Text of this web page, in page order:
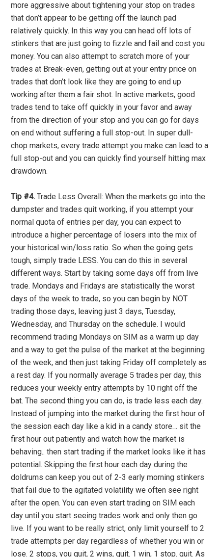
more aggressive about tightening your stop on trades
that don’t appear to be getting off the launch pad
relatively quickly. In this way you can head off lots of
stinkers that are just going to fizzle and fail and cost you
money. You can also attempt to scratch more of your
trades at Break-even, getting out at your entry price on
trades that don’t look like they are going to end up
working after them a fair shot. In active markets, good
trades tend to take off quickly in your favor and away
from the direction of your stop and you can go for days
on end without suffering a full stop-out. In super dull-
chop markets, every trade attempt you make can lead to a
full stop-out and you can quickly find yourself hitting max
drawdown.
Tip #4. Trade Less Overall: When the markets go into the
dumpster and trades quit working, if you attempt your
normal quota of entries per day, you can expect to
introduce a higher percentage of losers into the mix of
your historical win/loss ratio. So when the going gets
tough, simply trade LESS. You can do this in several
different ways. Start by taking some days off from live
trade. Mondays and Fridays are statistically the worst
days of the week to trade, so you can begin by NOT
trading those days, leaving just 3 days, Tuesday,
Wednesday, and Thursday on the schedule. I would
recommend trading Mondays on SIM as a warm up day
and a way to get the pulse of the market at the beginning
of the week, and then just taking Friday off completely as
a rest day. If you normally average 5 trades per day, this
reduces your weekly entry attempts by 10 right off the
bat. The second thing you can do, is trade less each day.
Instead of jumping into the market during the first hour of
the session each day like a kid in a candy store… sit the
first hour out patiently and watch how the market is
behaving.. then start trading if the market looks like it has
potential. Skipping the first hour each day during the
doldrums can keep you out of 2-3 early morning stinkers
that fail due to the agitated volatility we often see right
after the open. You can even start trading on SIM each
day until you start seeing trades work and only then go
live. If you want to be really strict, only limit yourself to 2
trade attempts per day regardless of whether you win or
lose. 2 stops, you quit, 2 wins, quit. 1 win, 1 stop. quit. As